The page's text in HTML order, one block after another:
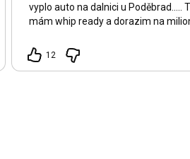
vyplo auto na dalnici u Poděbrad.....
mám whip ready a dorazim na
merch na míste !!!!! c u fam !!!
12